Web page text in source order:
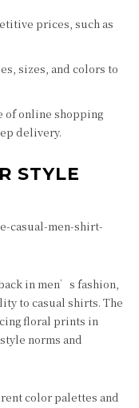
prices, such as
sizes, and colors to
of online shopping
delivery.
STYLE
in men’s fashion,
to casual shirts. The
floral prints in
norms and
color palettes and